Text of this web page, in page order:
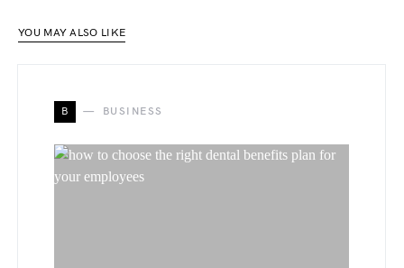
YOU MAY ALSO LIKE
B BUSINESS